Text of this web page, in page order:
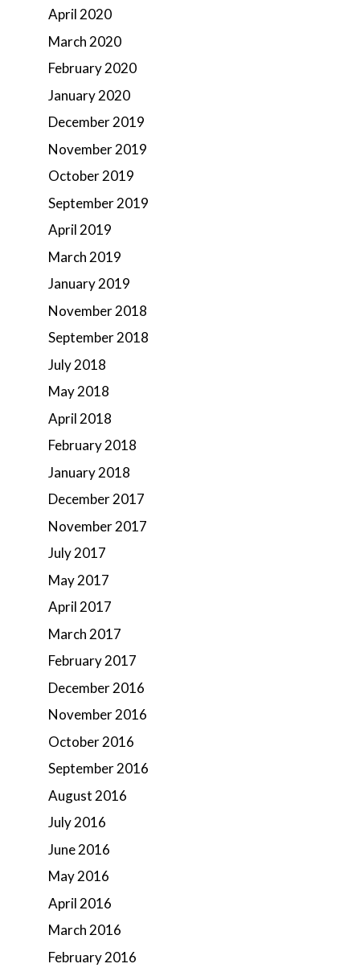
April 2020
March 2020
February 2020
January 2020
December 2019
November 2019
October 2019
September 2019
April 2019
March 2019
January 2019
November 2018
September 2018
July 2018
May 2018
April 2018
February 2018
January 2018
December 2017
November 2017
July 2017
May 2017
April 2017
March 2017
February 2017
December 2016
November 2016
October 2016
September 2016
August 2016
July 2016
June 2016
May 2016
April 2016
March 2016
February 2016